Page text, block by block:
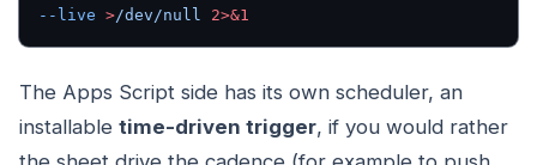
--live >/dev/null 2>&1
The Apps Script side has its own scheduler, an
installable time-driven trigger, if you would rather